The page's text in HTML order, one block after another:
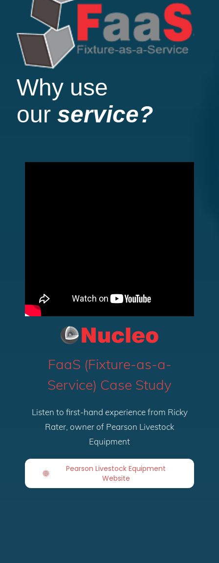
Why use
our service?
FaaS (Fixture-as-a-
Service) Case Study
Listen to first-hand experience from Ricky
Rater, owner of Pearson Livestock
Equipment
Pearson Livestock Equipment
Website